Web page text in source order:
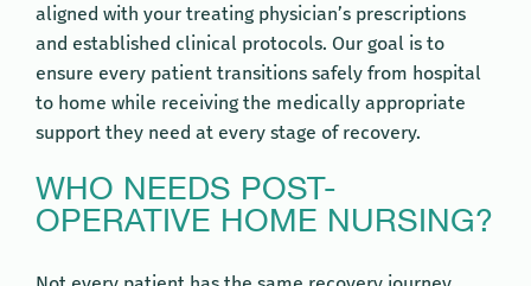
aligned with your treating physician’s prescriptions
and established clinical protocols. Our goal is to
ensure every patient transitions safely from hospital
to home while receiving the medically appropriate
support they need at every stage of recovery.
WHO NEEDS POST-
OPERATIVE HOME NURSING?